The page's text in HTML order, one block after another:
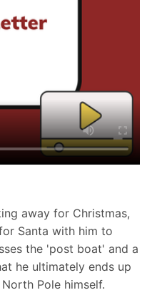
away for Christmas,
Santa with him to
the 'post boat' and a
he ultimately ends up
Pole himself.